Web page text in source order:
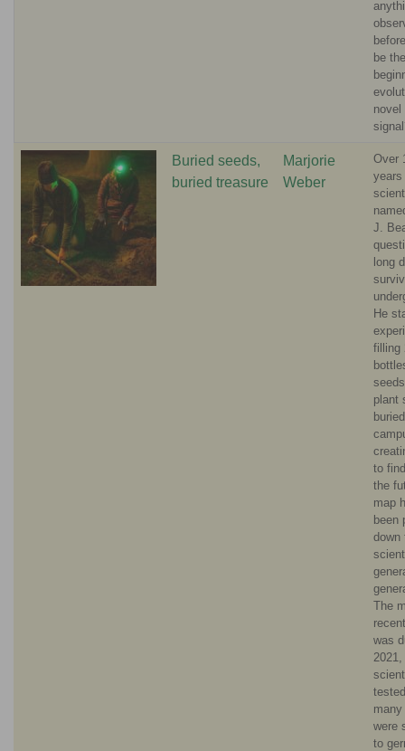
be the
novel
Buried seeds,
buried treasure
Marjorie
Weber
Over
years
J.
long
He
filling
plant
to
the
map
been
down
The
was
were
to